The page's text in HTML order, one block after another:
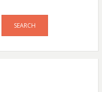
SEARCH